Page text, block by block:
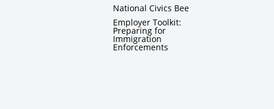
National Civics Bee
Employer Toolkit:
Preparing for
Immigration
Enforcements